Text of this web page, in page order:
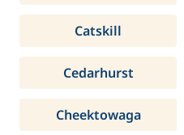
Catskill
Cedarhurst
Cheektowaga